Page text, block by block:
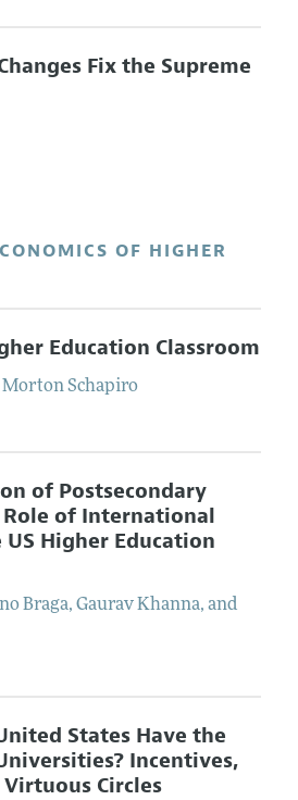
Fix the Supreme
OF HIGHER
Education Classroom
Morton Schapiro
of Postsecondary
Role of International
Higher Education
Braga, Gaurav Khanna, and
States Have the
Incentives,
Virtuous Circles